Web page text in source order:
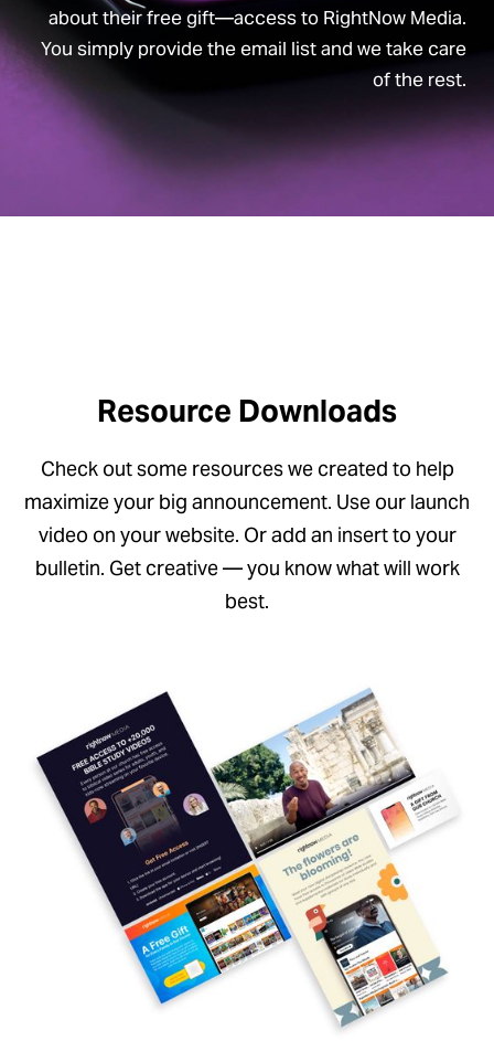
about their free gift—access to RightNow Media.
You simply provide the email list and we take care
of the rest.
Resource Downloads
Check out some resources we created to help
maximize your big announcement. Use our launch
video on your website. Or add an insert to your
bulletin. Get creative — you know what will work
best.